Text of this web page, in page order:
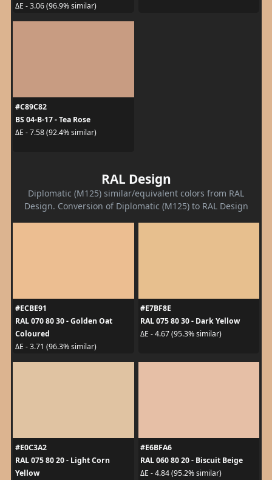
ΔE - 3.06 (96.9% similar)
#C89C82
BS 04-B-17 - Tea Rose
ΔE - 7.58 (92.4% similar)
RAL Design
Diplomatic (M125) similar/equivalent colors from RAL
Design. Conversion of Diplomatic (M125) to RAL Design
#ECBE91
RAL 070 80 30 - Golden Oat
Coloured
ΔE - 3.71 (96.3% similar)
#E7BF8E
RAL 075 80 30 - Dark Yellow
ΔE - 4.67 (95.3% similar)
#E0C3A2
RAL 075 80 20 - Light Corn
Yellow
#E6BFA6
RAL 060 80 20 - Biscuit Beige
ΔE - 4.84 (95.2% similar)